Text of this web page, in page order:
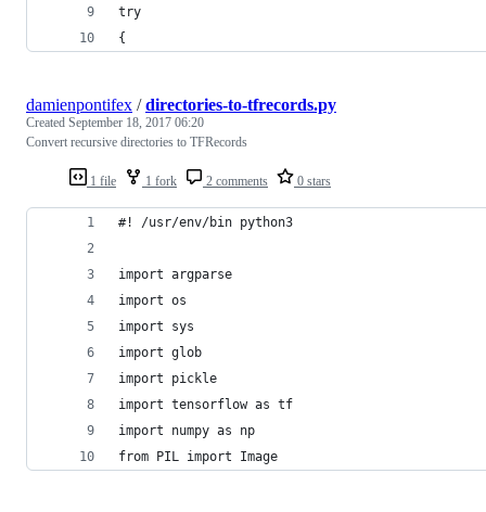
try
{
1 file 1 fork 2 comments 0 stars
damienpontifex /directories-to-tfrecords.py
Created September 18, 2017 06:20
Convert recursive directories to TFRecords
#! /usr/env/bin python3
import argparse
import os
import sys
import glob
import pickle
import tensorflow as tf
import numpy as np
from PIL import Image